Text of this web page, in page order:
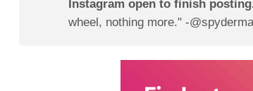
Instagram open to finish
wheel, nothing more." -